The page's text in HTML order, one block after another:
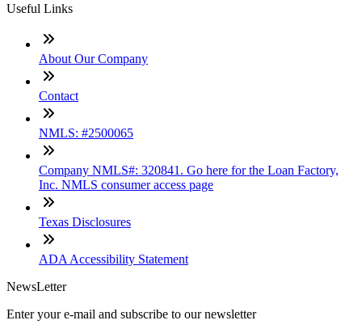
Useful Links
About Our Company
Contact
NMLS: #2500065
Company NMLS#: 320841. Go here for the Loan Factory,
Inc. NMLS consumer access page
Texas Disclosures
ADA Accessibility Statement
NewsLetter
Enter your e-mail and subscribe to our newsletter